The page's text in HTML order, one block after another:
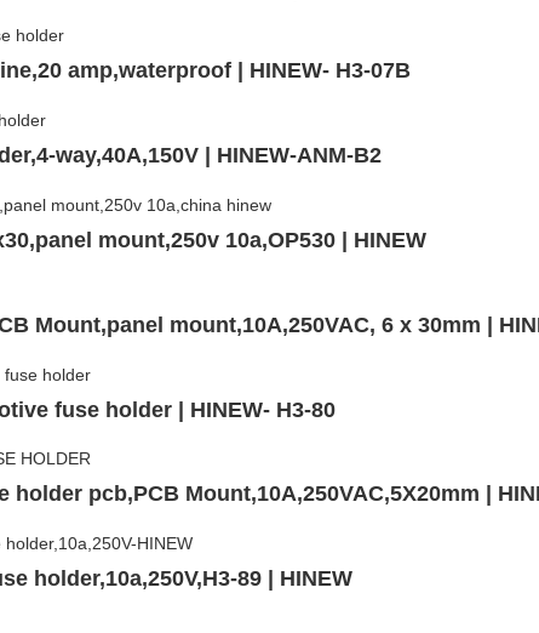
amp,waterproof | HINEW- H3-07B
way,40A,150V | HINEW-ANM-B2
mount,250v 10a,OP530 | HINEW
Mount,panel mount,10A,250VAC, 6 x 30mm |
fuse holder | HINEW- H3-80
holder pcb,PCB Mount,10A,250VAC,5X20mm |
holder,10a,250V,H3-89 | HINEW